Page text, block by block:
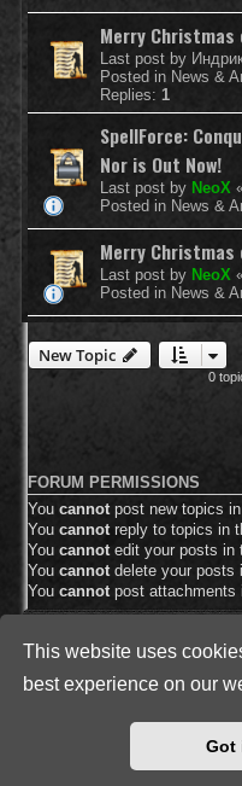
This website uses
best experience on our
Got
Merry Christmas
Last post by
Posted in News &
Replies: 1
SpellForce:
Nor is Out Now!
Last post by NeoX
Posted in News &
Merry
Last post by NeoX
Posted in News &
New Topic
0
FORUM PERMISSIONS
You cannot post new topics
You cannotreply to topics in
You cannotedit your posts in
You cannot delete your posts
You cannot post attachments
Style by IT-Huskys for
©
by THQNordic GmbH. SpellForce
All other brands, product names and
their respective owners.
Powered byphpBB®